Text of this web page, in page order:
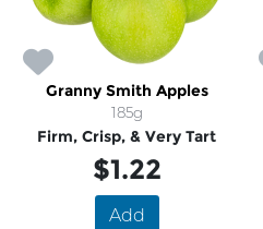
Granny Smith Apples
185g
Firm, Crisp, & Very Tart
$1.22
Add